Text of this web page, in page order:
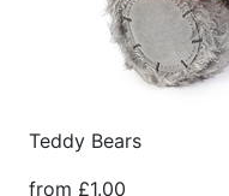
Teddy Bears
from £1.00